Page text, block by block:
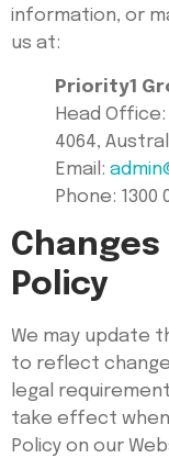
information, or
us at:
Priority1
Head
4064,
Email:
Phone: 1300
Changes
Policy
We may update
to reflect
legal
take effect when
Policy on our